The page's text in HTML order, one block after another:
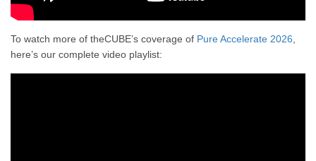
To watch more of theCUBE’s coverage of Pure Accelerate 2026,
here’s our complete video playlist: